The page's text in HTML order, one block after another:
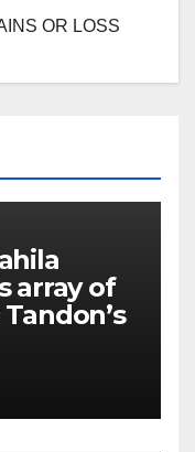
OR LOSS
array of